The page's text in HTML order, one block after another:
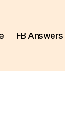
FB Answers